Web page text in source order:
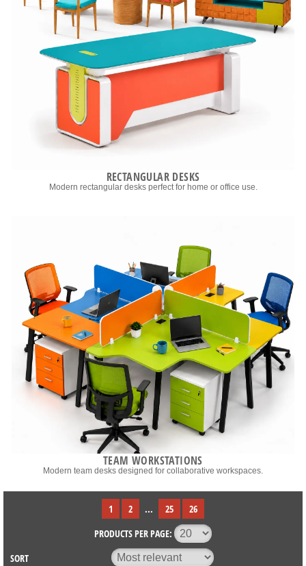
RECTANGULAR DESKS
Modern rectangular desks perfect for home or office use.
TEAM WORKSTATIONS
Modern team desks designed for collaborative workspaces.
1 2 ... 25
26
PRODUCTS PER PAGE:
SORT